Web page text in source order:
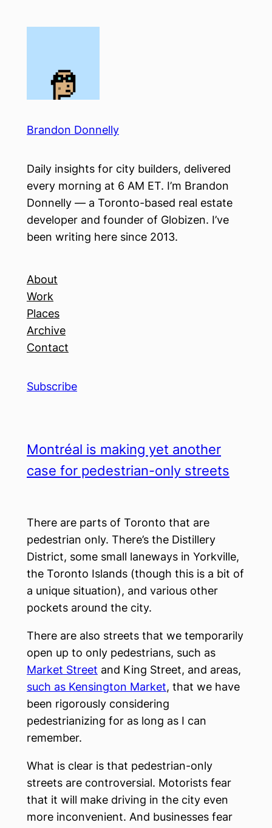
Brandon Donnelly
Daily insights for city builders, delivered
every morning at 6 AM ET. I’m Brandon
Donnelly — a Toronto-based real estate
developer and founder of Globizen. I’ve
been writing here since 2013.
About
Work
Places
Archive
Contact
Subscribe
Montréal is making yet another
case for pedestrian-only streets
There are parts of Toronto that are
pedestrian only. There’s the Distillery
District, some small laneways in Yorkville,
the Toronto Islands (though this is a bit of
a unique situation), and various other
pockets around the city.
There are also streets that we temporarily
open up to only pedestrians, such as
Market Street and King Street, and areas,
such as Kensington Market, that we have
been rigorously considering
pedestrianizing for as long as I can
remember.
What is clear is that pedestrian-only
streets are controversial. Motorists fear
that it will make driving in the city even
more inconvenient. And businesses fear